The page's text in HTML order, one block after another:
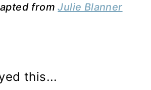
fromJulie Blanner
this...